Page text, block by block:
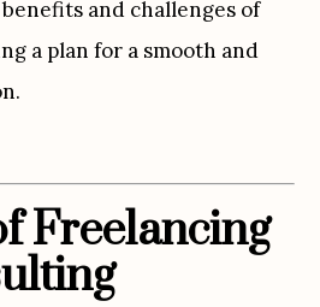
and challenges of
a plan for a smooth and
Freelancing